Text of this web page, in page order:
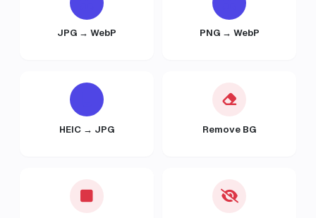
JPG → WebP PNG → WebP
HEIC → JPG Remove BG